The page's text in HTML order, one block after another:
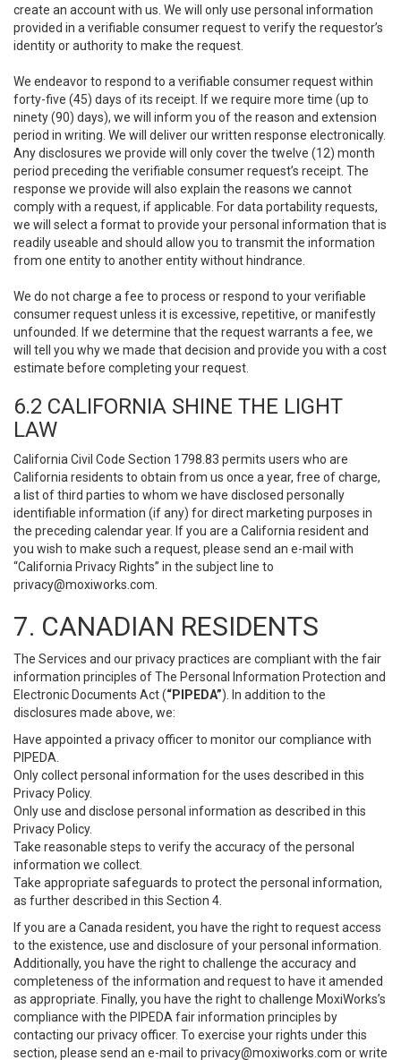
create an account with us. We will only use personal information
provided in a verifiable consumer request to verify the requestor’s
identity or authority to make the request.
We endeavor to respond to a verifiable consumer request within
forty-five (45) days of its receipt. If we require more time (up to
ninety (90) days), we will inform you of the reason and extension
period in writing. We will deliver our written response electronically.
Any disclosures we provide will only cover the twelve (12) month
period preceding the verifiable consumer request’s receipt. The
response we provide will also explain the reasons we cannot
comply with a request, if applicable. For data portability requests,
we will select a format to provide your personal information that is
readily useable and should allow you to transmit the information
from one entity to another entity without hindrance.
We do not charge a fee to process or respond to your verifiable
consumer request unless it is excessive, repetitive, or manifestly
unfounded. If we determine that the request warrants a fee, we
will tell you why we made that decision and provide you with a cost
estimate before completing your request.
6.2 CALIFORNIA SHINE THE LIGHT
LAW
California Civil Code Section 1798.83 permits users who are
California residents to obtain from us once a year, free of charge,
a list of third parties to whom we have disclosed personally
identifiable information (if any) for direct marketing purposes in
the preceding calendar year. If you are a California resident and
you wish to make such a request, please send an e-mail with
“California Privacy Rights” in the subject line to
privacy@moxiworks.com
7. CANADIAN RESIDENTS
The Services and our privacy practices are compliant with the fair
information principles of The Personal Information Protection and
Electronic Documents Act (“PIPEDA”). In addition to the
disclosures made above, we:
Have appointed a privacy officer to monitor our compliance with
PIPEDA.
Only collect personal information for the uses described in this
Privacy Policy.
Only use and disclose personal information as described in this
Privacy Policy.
Take reasonable steps to verify the accuracy of the personal
information we collect.
Take appropriate safeguards to protect the personal information,
as further described in this Section 4.
If you are a Canada resident, you have the right to request access
to the existence, use and disclosure of your personal information.
Additionally, you have the right to challenge the accuracy and
completeness of the information and request to have it amended
as appropriate. Finally, you have the right to challenge MoxiWorks’s
compliance with the PIPEDA fair information principles by
contacting our privacy officer. To exercise your rights under this
section, please send an e-mail to privacy@moxiworks.com or write